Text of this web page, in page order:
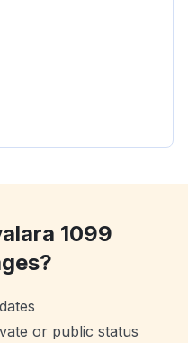
1099
or public status